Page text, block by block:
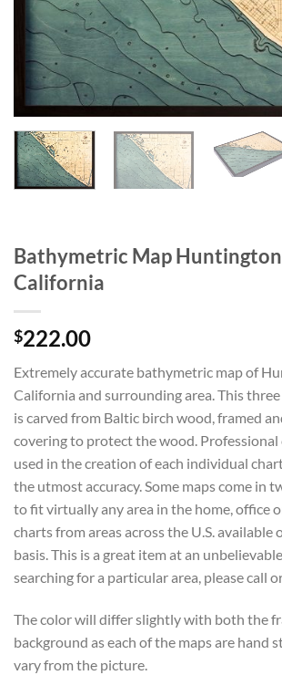
Bathymetric Map Huntington
California
$222.00
Extremely accurate bathymetric map of
California and surrounding area. This
is carved from Baltic birch wood, framed
covering to protect the wood.
used in the creation of each individual
the utmost accuracy. Some maps come in
to fit virtually any area in the home, office
charts from areas across the U.S. available
basis. This is a great item at an
searching for a particular area, please call
The color will differ slightly with both the
background as each of the maps are hand
vary from the picture.